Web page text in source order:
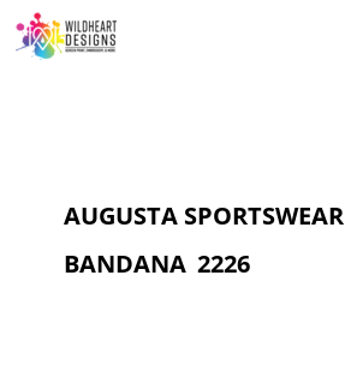
AUGUSTA SPORTSWEAR
BANDANA 2226